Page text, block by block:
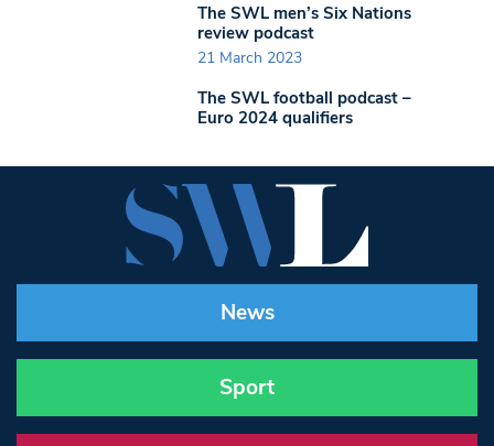
The SWL men’s Six Nations
review podcast
21 March 2023
The SWL football podcast –
Euro 2024 qualifiers
News
Sport